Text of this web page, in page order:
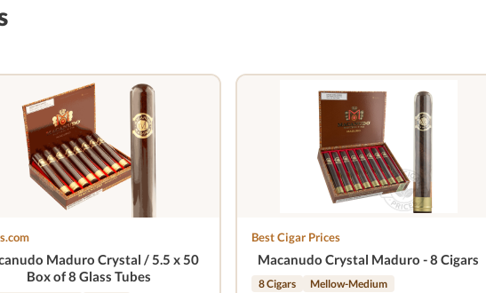
Maduro Crystal / 5.5 x 50
Box of 8 Glass Tubes
Best Cigar Prices
Macanudo Crystal Maduro - 8 Cigars
8 Cigars Mellow-Medium